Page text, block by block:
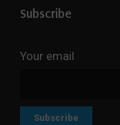
Subscribe
Your email